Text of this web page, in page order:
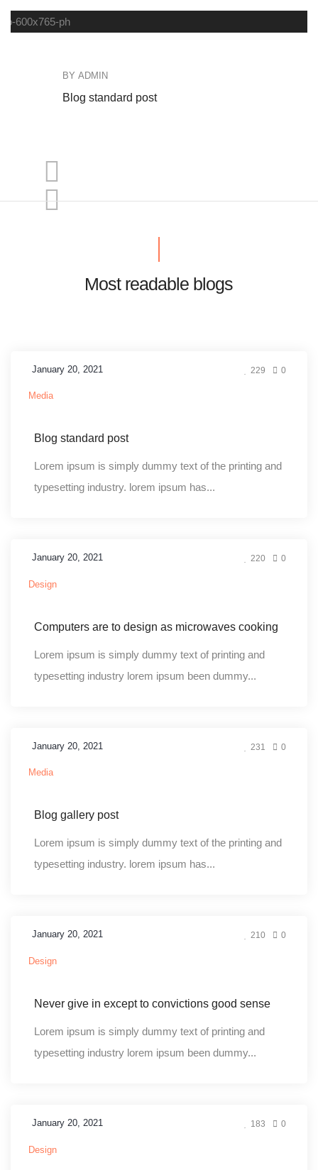
BY ADMIN
Blog standard post
Most readable blogs
January 20, 2021 229 0
Media
Blog standard post
Lorem ipsum is simply dummy text of the printing and
typesetting industry. lorem ipsum has...
January 20, 2021 220 0
Design
Computers are to design as microwaves cooking
Lorem ipsum is simply dummy text of printing and
typesetting industry lorem ipsum been dummy...
January 20, 2021 231 0
Media
Blog gallery post
Lorem ipsum is simply dummy text of the printing and
typesetting industry. lorem ipsum has...
January 20, 2021 210 0
Design
Never give in except to convictions good sense
Lorem ipsum is simply dummy text of printing and
typesetting industry lorem ipsum been dummy...
January 20, 2021 183 0
Design